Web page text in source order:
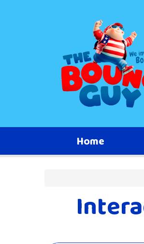
Home